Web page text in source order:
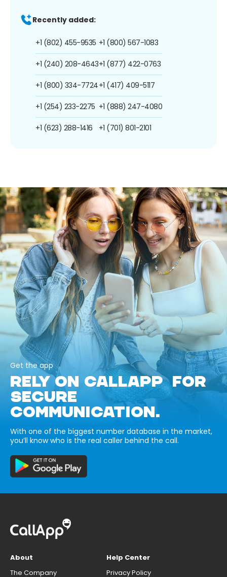
Recently added:
+1 (802) 455-9535
+1 (240) 208-4643
+1 (800) 334-7724
+1 (254) 233-2275
+1 (623) 288-1416
+1 (800) 567-1083
+1 (877) 422-0763
+1 (417) 409-5117
+1 (888) 247-4080
+1 (701) 801-2101
Get the app
RELY ON CALLAPP FOR
SECURE
COMMUNICATION.
With one of the biggest number database in the market,
you’ll know who is the real caller behind the call.
About
The Company
Help Center
Privacy Policy